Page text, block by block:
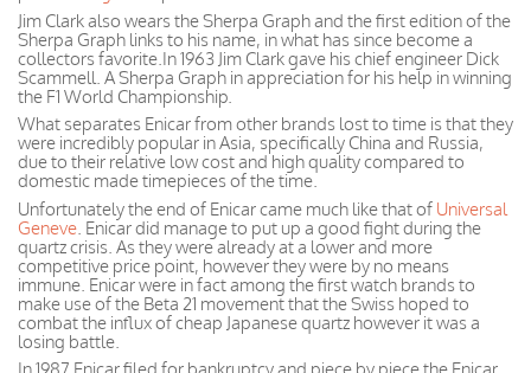
Jim Clark also wears the Sherpa Graph and the first edition of the
Sherpa Graph links to his name, in what has since become a
collectors favorite.In 1963 Jim Clark gave his chief engineer Dick
Scammell. A Sherpa Graph in appreciation for his help in winning
the F1 World Championship.
What separates Enicar from other brands lost to time is that they
were incredibly popular in Asia, specifically China and Russia,
due to their relative low cost and high quality compared to
domestic made timepieces of the time.
Unfortunately the end of Enicar came much like that of Universal
Geneve . Enicar did manage to put up a good fight during the
quartz crisis. As they were already at a lower and more
competitive price point, howeverthey were by no means
immune. Enicarwere in factamong the first watch brands to
make use of the Beta 21 movement that the Swiss hoped to
combat the influx of cheap Japanesequartz however it was a
losing battle.